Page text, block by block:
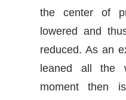
the center of
lowered and
reduced. As an
leaned all the
moment then